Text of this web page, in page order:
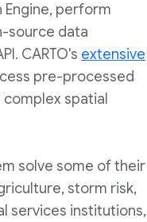
Engine, perform
source data
CARTO's extensive
pre-processed
spatial
solve some of their
storm risk,
services institutions,